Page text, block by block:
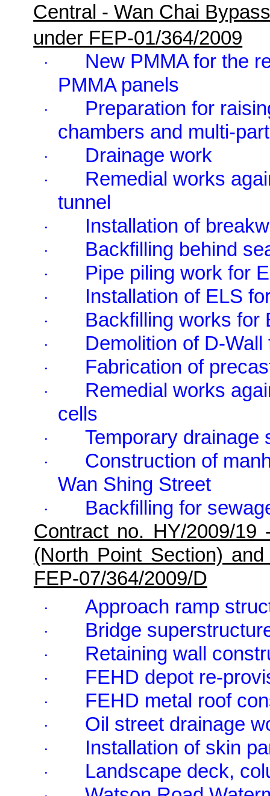
Central - Wan Chai
under FEP-01/364/2009
·
New PMMA for the
PMMA panels
·
Preparation for
chambers and multi-
· Drainage work
·
Remedial works
tunnel
· Installation of
· Backfilling behind
· Pipe piling work for
· Installation of ELS
· Backfilling works for
· Demolition of D-
· Fabrication of
·
Remedial works
cells
· Temporary drainage
·
Construction of
Wan Shing Street
·
Backfilling for
Contract no. HY/2009/
(North Point Section)
FEP-07/364/2009/D
· Approach ramp
· Bridge
· Retaining wall
· FEHD depot re-
· FEHD metal roof
· Oil street drainage
· Installation of skin
· Landscape deck,